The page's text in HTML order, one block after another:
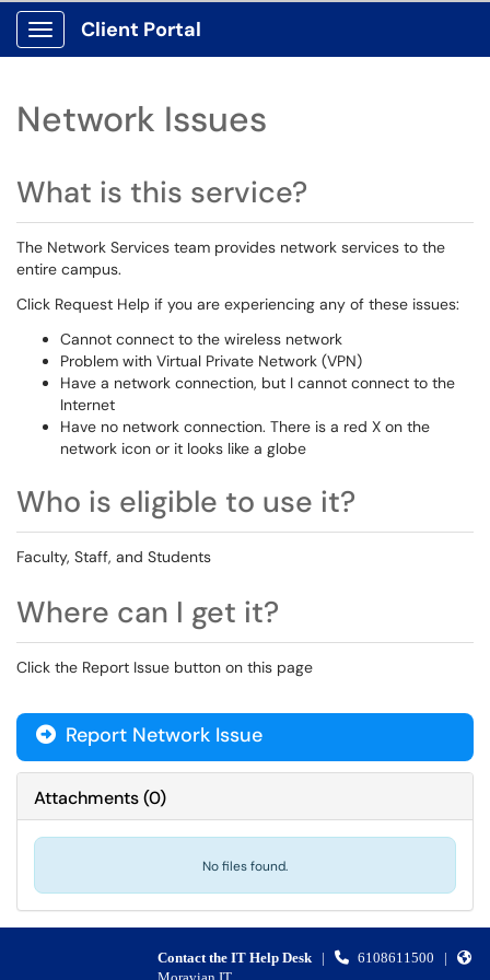
Show Applications Menu
Client Portal
Network Issues
What is this service?
The Network Services team provides network services to the
entire campus.
Click Request Help if you are experiencing any of these issues:
Cannot connect to the wireless network
Problem with Virtual Private Network (VPN)
Have a network connection, but I cannot connect to the
Internet
Have no network connection. There is a red X on the
network icon or it looks like a globe
Who is eligible to use it?
Faculty, Staff, and Students
Where can I get it?
Click the Report Issue button on this page
Report Network Issue
Attachments(0)
No files found.
Contact the IT Help Desk| 6108611500
|